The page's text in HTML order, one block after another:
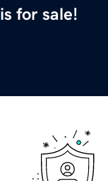
is for sale!